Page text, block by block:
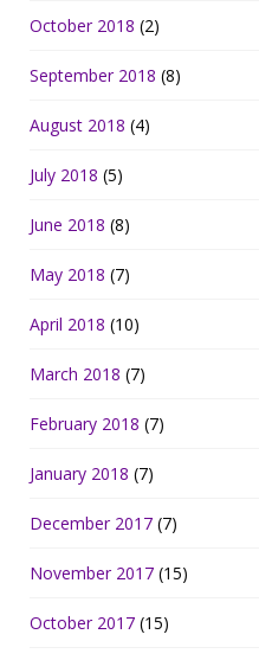
October 2018 (2)
September 2018 (8)
August 2018 (4)
July 2018 (5)
June 2018 (8)
May 2018 (7)
April 2018 (10)
March 2018 (7)
February 2018 (7)
January 2018 (7)
December 2017 (7)
November 2017 (15)
October 2017 (15)